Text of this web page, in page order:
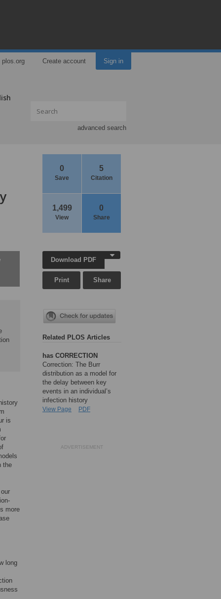
plos.org Create account Sign in
advanced search
0
Save
5
Citation
1,499
View
0
Share
is
the
more
long
Download PDF
Print Share
Related PLOS Articles
has CORRECTION
Correction: The Burr
distribution as a model for
the delay between key
events in an individual’s
infection history
View Page PDF
ADVERTISEMENT